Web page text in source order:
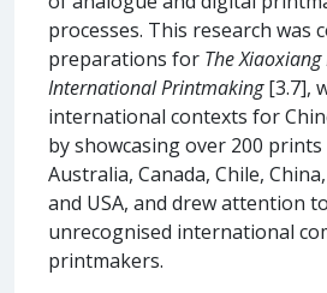
processes. This research was
preparations for The
International Printmaking[3.7],
international contexts for
by showcasing over 200
Australia, Canada, Chile,
and USA, and drew attention
unrecognised international
printmakers.